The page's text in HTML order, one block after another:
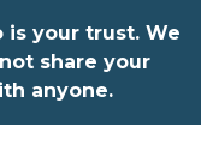
is your trust. We
share your
anyone.